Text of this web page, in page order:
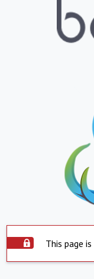
This page